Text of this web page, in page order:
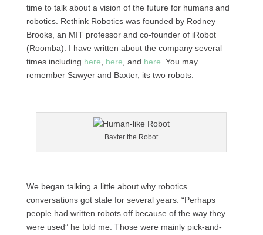
time to talk about a vision of the future for humans and
robotics. Rethink Robotics was founded by Rodney
Brooks, an MIT professor and co-founder of iRobot
(Roomba). I have written about the company several
times including here here , and here . You may
remember Sawyer and Baxter, its two robots.
Baxter the Robot
We began talking a little about why robotics
conversations got stale for several years. “Perhaps
people had written robots off because of the way they
were used” he told me. Those were mainly pick-and-